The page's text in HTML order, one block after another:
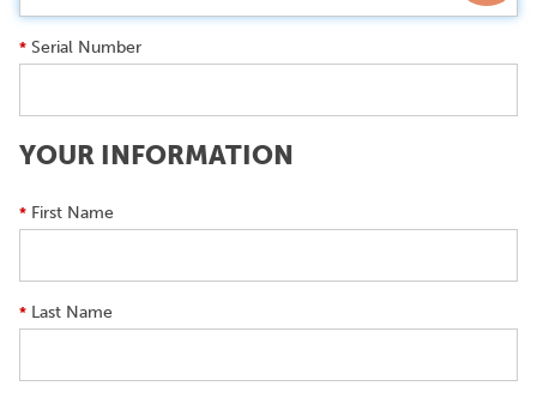
* Serial Number
YOUR INFORMATION
* First Name
* Last Name